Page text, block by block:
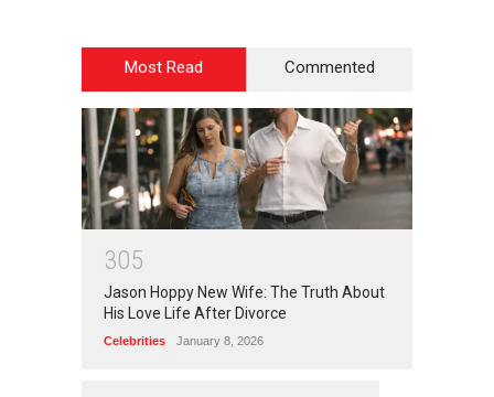
Most Read Commented
305
Jason Hoppy New Wife: The Truth About
His Love Life After Divorce
Celebrities January 8, 2026